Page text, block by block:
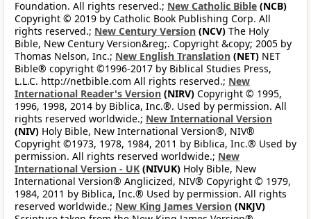
Foundation. All rights reserved.; New Catholic Bible (NCB)
Copyright © 2019 by Catholic Book Publishing Corp. All
rights reserved.; New Century Version (NCV) The Holy
Bible, New Century Version&reg;. Copyright &copy; 2005 by
Thomas Nelson, Inc.; New English Translation (NET) NET
Bible® copyright ©1996-2017 by Biblical Studies Press,
L.L.C. http://netbible.com All rights reserved.; New
International Reader's Version (NIRV) Copyright © 1995,
1996, 1998, 2014 by Biblica, Inc.®. Used by permission. All
rights reserved worldwide.; New International Version
(NIV) Holy Bible, New International Version®, NIV®
Copyright ©1973, 1978, 1984, 2011 by Biblica, Inc.® Used by
permission. All rights reserved worldwide.; New
International Version - UK (NIVUK) Holy Bible, New
International Version® Anglicized, NIV® Copyright © 1979,
1984, 2011 by Biblica, Inc.® Used by permission. All rights
reserved worldwide.; New King James Version (NKJV)